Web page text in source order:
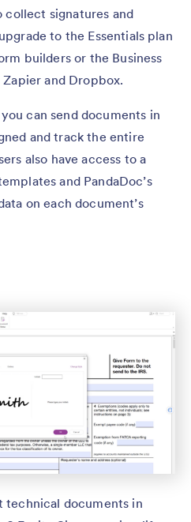
collect signatures and
to the Essentials plan
builders or the Business
and Dropbox.
can send documents in
and track the entire
also have access to a
and PandaDoc’s
on each document’s
technical documents in